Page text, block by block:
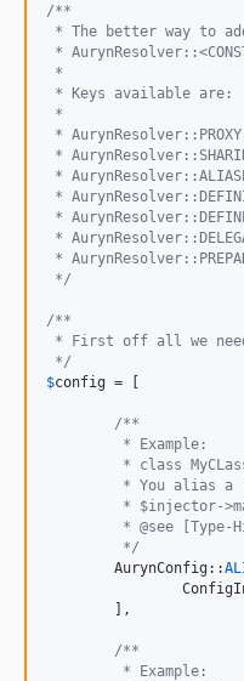
/**
* The better way to
*
*
* Keys available are:
*
*
*
*
*
*
*
*
*/
/**
* First off all we
*/
$config = [
/**
	 * Example:
* class
* You alias
* $injector-
* @see
	 */
	AurynConfig::
/**
	 * Example: